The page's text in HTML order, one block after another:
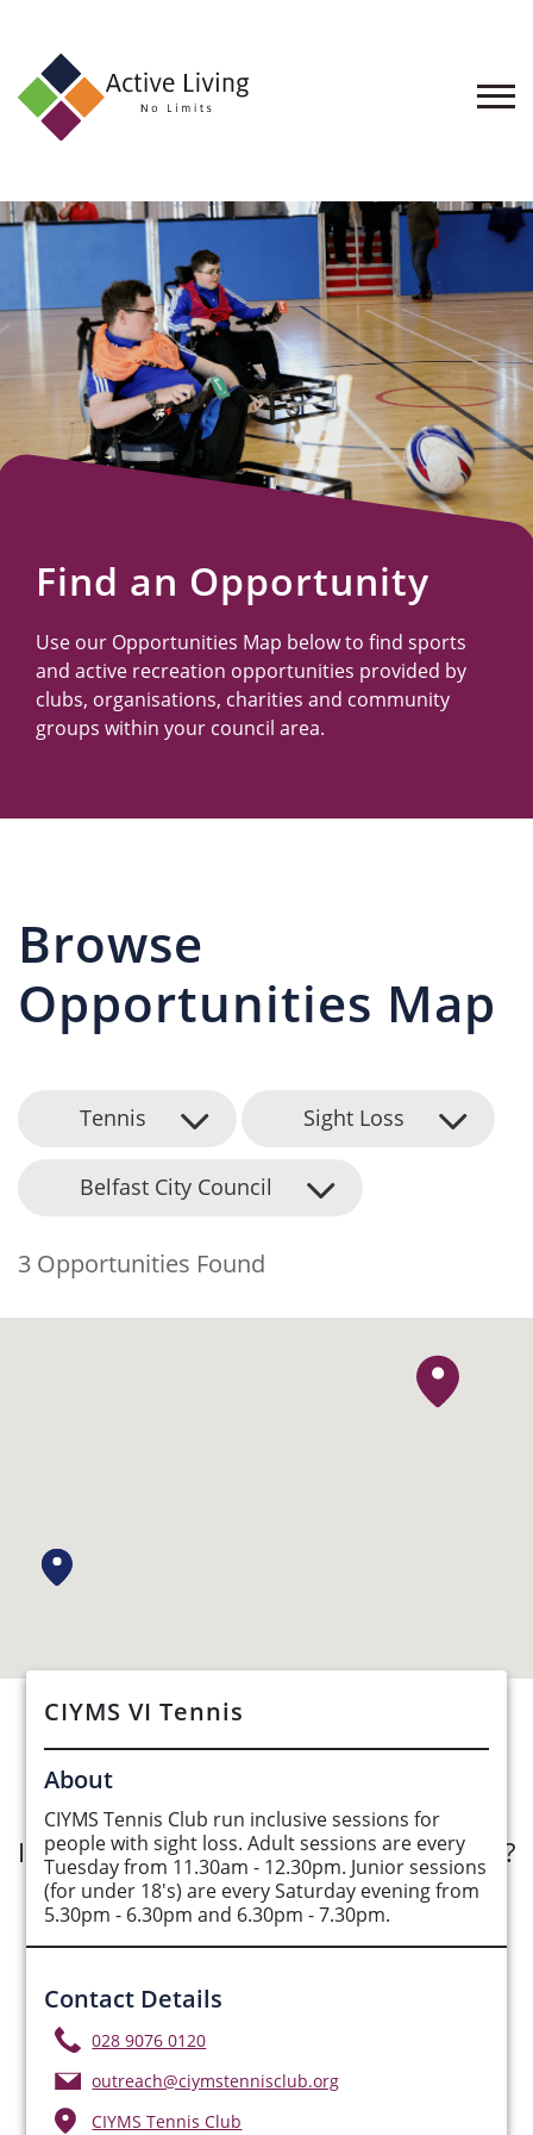
About
Find
an
Opportunity
Events
and
Schemes
Resources
Find an Opportunity
Use our Opportunities Map below to find sports
and active recreation opportunities provided by
clubs, organisations, charities and community
groups within your council area.
Browse
Opportunities Map
Tennis Sight Loss
Belfast City Council
3 Opportunities Found
CIYMS VI Tennis
About
CIYMS Tennis Club run inclusive sessions for
people with sight loss. Adult sessions are every
Tuesday from 11.30am - 12.30pm. Junior sessions
(for under 18's) are every Saturday evening from
5.30pm - 6.30pm and 6.30pm - 7.30pm.
Contact Details
028 9076 0120
outreach@ciymstennisclub.org
CIYMS Tennis Club
See Opportunities List below
Interested in submitting an opportunity?
Submit Opportunity